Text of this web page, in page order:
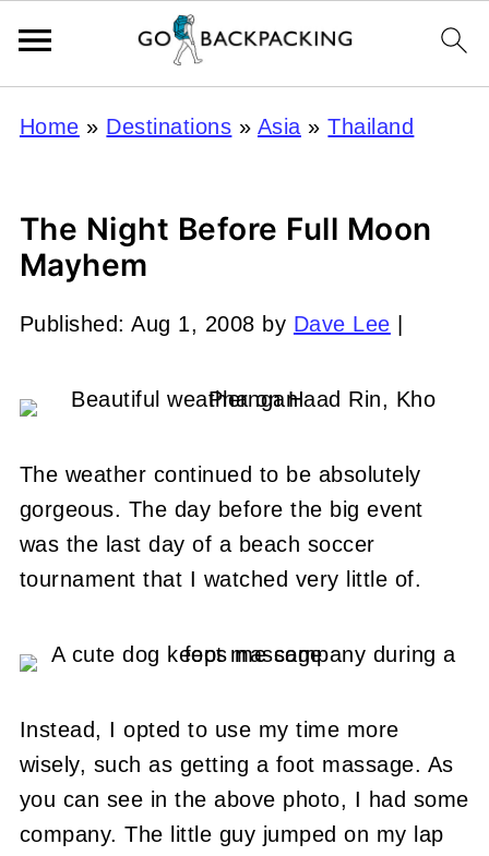
Home » Destinations » Asia »Thailand
The Night Before Full Moon
Mayhem
Published:Aug 1, 2008 by Dave Lee
The weather continued to be absolutely
gorgeous. The day before the big event
was the last day of a beach soccer
tournament that I watched very little of.
Instead, I opted to use my time more
wisely, such as getting a foot massage. As
you can see in the above photo, I had some
company. The little guy jumped on my lap